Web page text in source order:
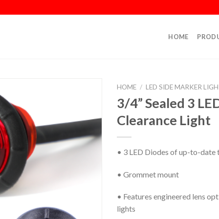
HOME
HOME / LED SIDE MARKER
3/4” Sealed 3
Clearance Light
• 3 LED Diodes of up-to-date
• Grommet mount
• Features engineered lens
lights